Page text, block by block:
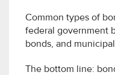
Common types of
federal government
bonds, and
The bottom line: